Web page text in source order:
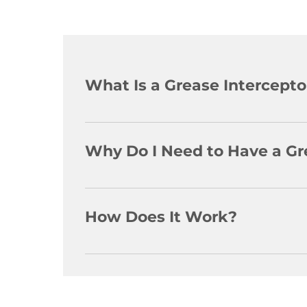
What Is a Grease
A grease interceptor is a receptacle
Why Do I Need to Have a
The City of Hamilton, as well as most
How Does It Work?
The interceptor slows down the water